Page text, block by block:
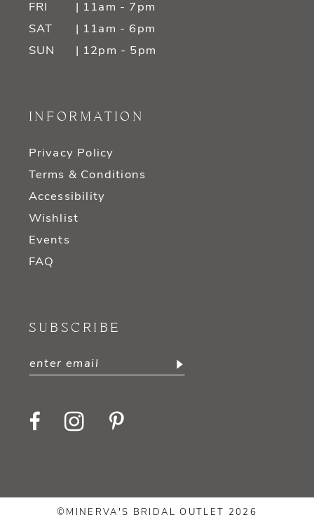
FRI
| 11am - 7pm
SAT
| 11am - 6pm
SUN
| 12pm - 5pm
INFORMATION
Privacy Policy
Terms & Conditions
Accessibility
Wishlist
Events
FAQ
SUBSCRIBE
©MINERVA'S BRIDAL OUTLET 2026